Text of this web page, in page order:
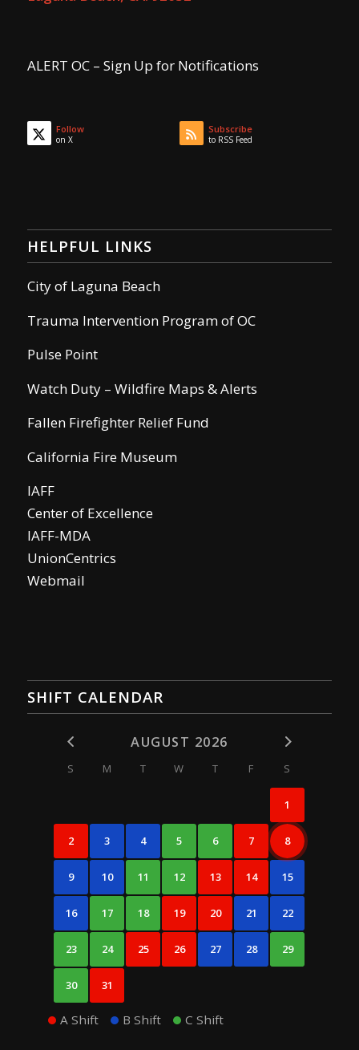
ALERT OC – Sign Up for Notifications
Follow
on X
Subscribe
to RSS Feed
HELPFUL LINKS
City of Laguna Beach
Trauma Intervention Program of OC
Pulse Point
Watch Duty – Wildfire Maps & Alerts
Fallen Firefighter Relief Fund
California Fire Museum
IAFF
Center of Excellence
IAFF-MDA
UnionCentrics
Webmail
SHIFT CALENDAR
AUGUST 2026
S M T W T F S
1
2 3 4 5 6 7 8
9 10 11 12 13 14 15
16 17 18 19 20 21 22
23 24 25 26 27 28 29
30 31
A Shift B Shift C Shift